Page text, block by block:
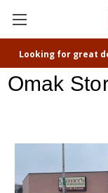
Looking for great
Omak